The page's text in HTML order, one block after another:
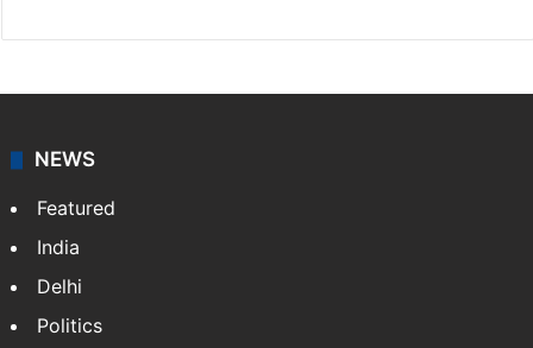
NEWS
Featured
India
Delhi
Politics